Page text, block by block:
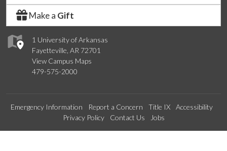
1 University of Arkansas
Fayetteville, AR 72701
View Campus Maps
479-575-2000
Make a Gift
Emergency Information Report a Concern Title IX
Accessibility
Privacy Policy
Contact Us Jobs